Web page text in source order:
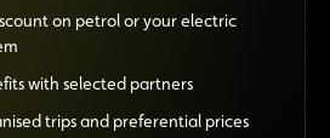
on petrol or your electric
with selected partners
trips and preferential prices